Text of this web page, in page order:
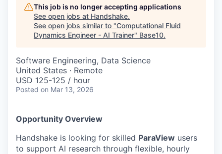
This job is no longer accepting applications
See open jobs at Handshake.
See open jobs similar to "Computational Fluid
Dynamics Engineer - AI Trainer" Base10.
Software Engineering, Data Science
United States · Remote
USD 125-125 / hour
Posted on Mar 13, 2026
Opportunity Overview
Handshake is looking for skilled ParaView users
to support AI research through flexible, hourly